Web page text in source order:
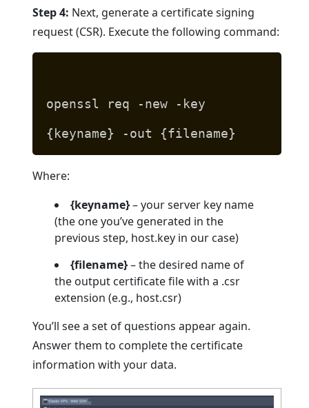
Step 4: Next, generate a certificate signing
request (CSR). Execute the following command:
openssl req -new -key
{keyname} -out {filename}
Where:
{keyname}– your server key name
(the one you’ve generated in the
previous step, host.key in our case)
{filename}– the desired name of
the output certificate file with a .csr
extension (e.g., host.csr)
You’ll see a set of questions appear again.
Answer them to complete the certificate
information with your data.